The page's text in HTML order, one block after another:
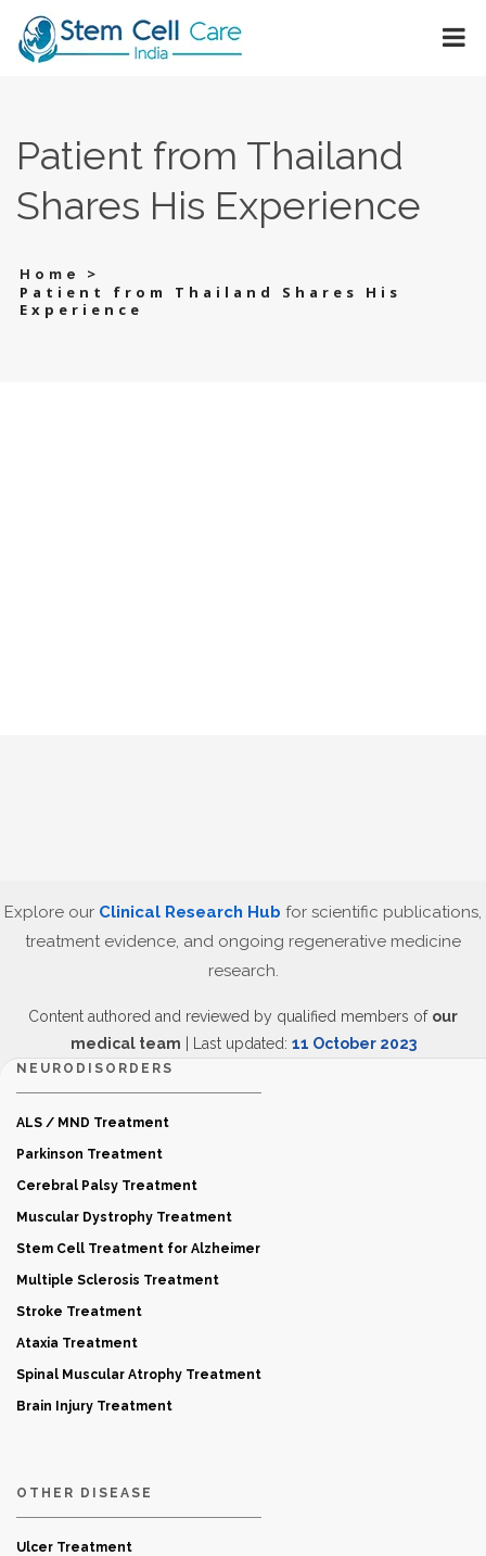
Patient from Thailand
Shares His Experience
Home
>
Patient from Thailand Shares His
Experience
Explore our Clinical Research Hub for scientific publications,
treatment evidence, and ongoing regenerative medicine
research.
Content authored and reviewed by qualified members of our
medical team | Last updated: 11 October 2023
NEURODISORDERS
ALS / MND Treatment
Parkinson Treatment
Cerebral Palsy Treatment
Muscular Dystrophy Treatment
Stem Cell Treatment for Alzheimer
Multiple Sclerosis Treatment
Stroke Treatment
Ataxia Treatment
Spinal Muscular Atrophy Treatment
Brain Injury Treatment
OTHER DISEASE
Ulcer Treatment